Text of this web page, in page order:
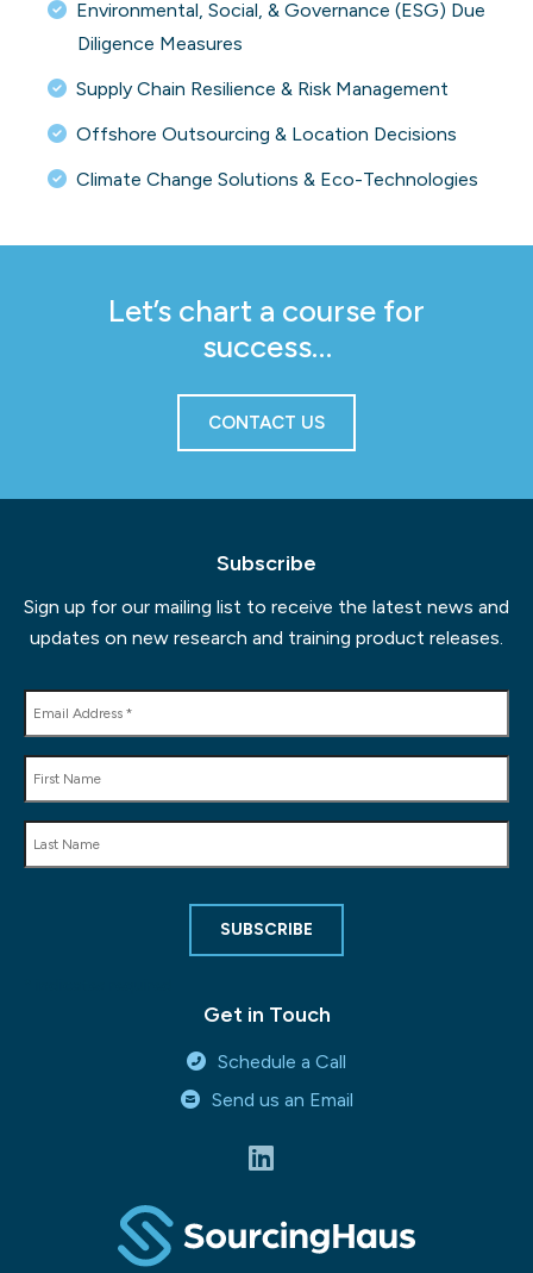
Environmental, Social, & Governance (ESG) Due
Diligence Measures
Supply Chain Resilience & Risk Management
Offshore Outsourcing & Location Decisions
Climate Change Solutions & Eco-Technologies
Let’s chart a course for
success…
CONTACT US
Subscribe
Sign up for our mailing list to receive the latest news and
updates on new research and training product releases.
Get in Touch
Schedule a Call
Send us an Email